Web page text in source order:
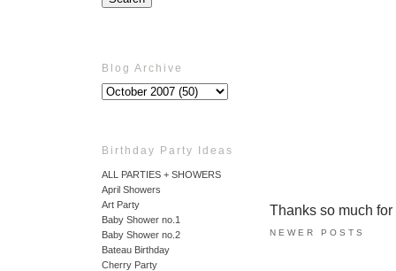
Blog Archive
Birthday Party Ideas
ALL PARTIES + SHOWERS
April Showers
Art Party
Baby Shower no.1
Baby Shower no.2
Bateau Birthday
Cherry Party
Thanks so much
NEWER POSTS